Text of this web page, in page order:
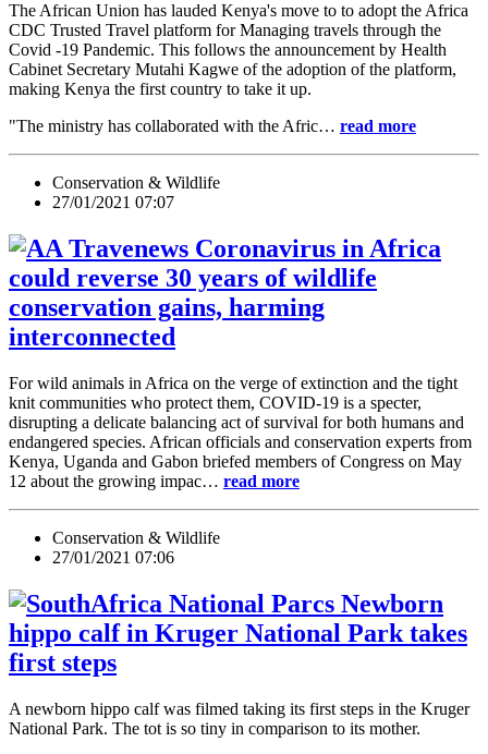
The African Union has lauded Kenya's move to to adopt the Africa
CDC Trusted Travel platform for Managing travels through the
Covid -19 Pandemic. This follows the announcement by Health
Cabinet Secretary Mutahi Kagwe of the adoption of the platform,
making Kenya the first country to take it up.
"The ministry has collaborated with the Afric… read more
Conservation & Wildlife
27/01/2021 07:07
Coronavirus in Africa
could reverse 30 years of wildlife
conservation gains, harming
interconnected
For wild animals in Africa on the verge of extinction and the tight
knit communities who protect them, COVID-19 is a specter,
disrupting a delicate balancing act of survival for both humans and
endangered species. African officials and conservation experts from
Kenya, Uganda and Gabon briefed members of Congress on May
12 about the growing impac… read more
Conservation & Wildlife
27/01/2021 07:06
Newborn
hippo calf in Kruger National Park takes
first steps
A newborn hippo calf was filmed taking its first steps in the Kruger
National Park. The tot is so tiny in comparison to its mother.